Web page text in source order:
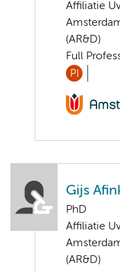
Affiliatie
(AR&D)
Full
PI
Gijs
PhD
Affiliatie
(AR&D)